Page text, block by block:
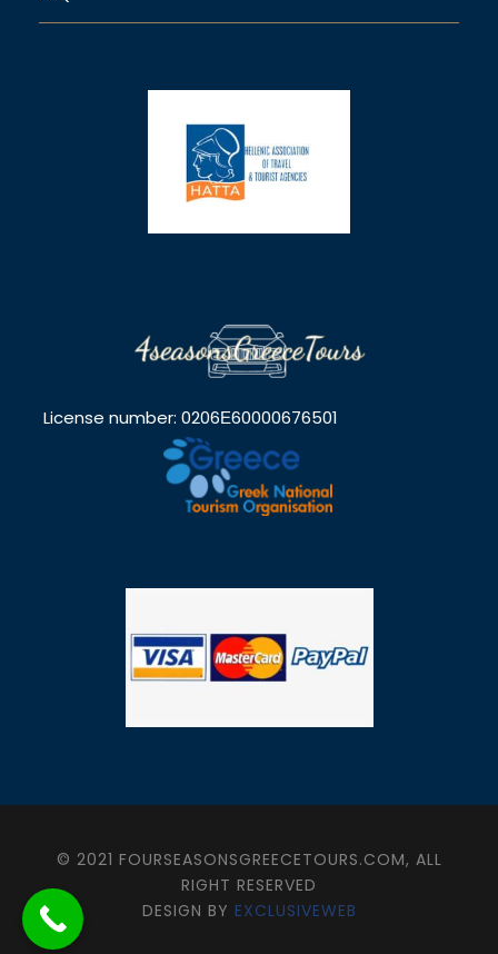
License number: 0206Ε60000676501
© 2021 FOURSEASONSGREECETOURS.COM, ALL
RIGHT RESERVED
DESIGN BY EXCLUSIVEWEB